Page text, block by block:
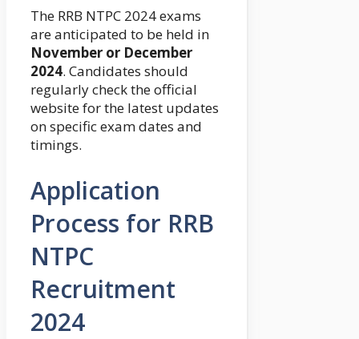
The RRB NTPC 2024 exams
are anticipated to be held in
November or December
2024. Candidates should
regularly check the official
website for the latest updates
on specific exam dates and
timings.
Application
Process for RRB
NTPC
Recruitment
2024